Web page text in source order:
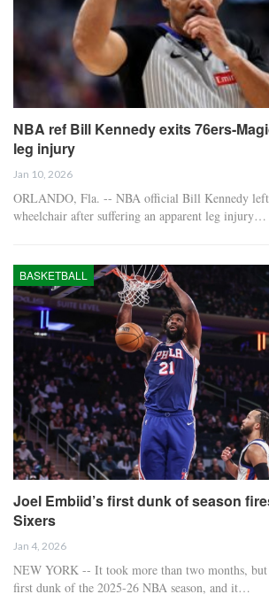
NBA ref Bill Kennedy exits 76ers-
leg injury
Jan 10, 2026
ORLANDO, Fla. -- NBA official Bill Kennedy
wheelchair after suffering an apparent leg injury…
BASKETBALL
Joel Embiid’s first dunk of season
Sixers
Jan 4, 2026
NEW YORK -- It took more than two months,
first dunk of the 2025-26 NBA season, and it…